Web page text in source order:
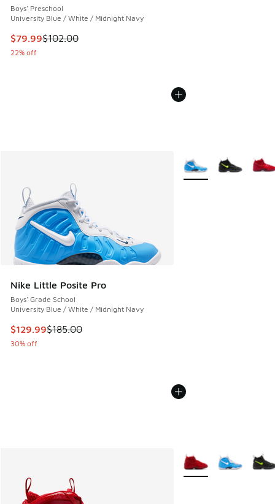
Boys' Preschool
University Blue / White / Midnight Navy
This item is on sale. Price dropped from $102.00 to $79.99
$79.99$102.00
22% off
Nike Little Posite Pro
Boys' Grade School
University Blue / White / Midnight Navy
This item is on sale. Price dropped from $185.00 to $129.99
$129.99$185.00
30% off
More Colors Available
More Colors Available